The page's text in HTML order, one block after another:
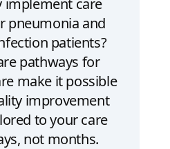
implement care
pneumonia and
patients?
pathways for
make it possible
improvement
to your care
not months.